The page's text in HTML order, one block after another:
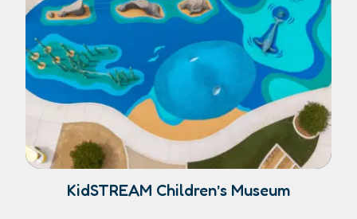
KidSTREAM Children’s Museum